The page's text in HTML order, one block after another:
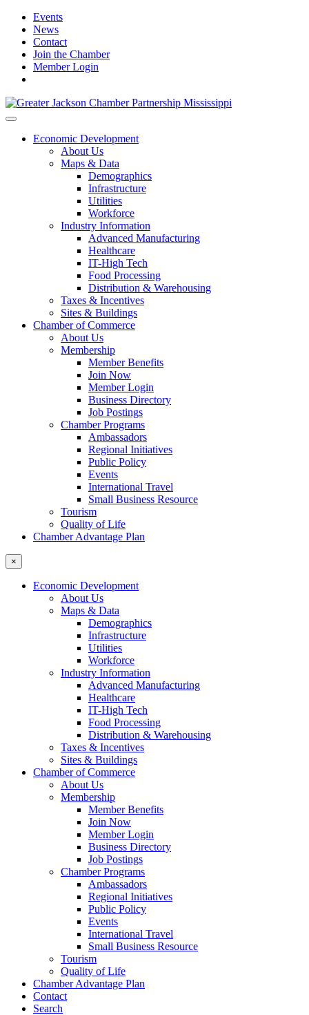
Events
News
Contact
Join the Chamber
Member Login
Economic Development
About Us
Maps & Data
Demographics
Infrastructure
Utilities
Workforce
Industry Information
Advanced Manufacturing
Healthcare
IT-High Tech
Food Processing
Distribution & Warehousing
Taxes & Incentives
Sites & Buildings
Chamber of Commerce
About Us
Membership
Member Benefits
Join Now
Member Login
Business Directory
Job Postings
Chamber Programs
Ambassadors
Regional Initiatives
Public Policy
Events
International Travel
Small Business Resource
Tourism
Quality of Life
Chamber Advantage Plan
×
Economic Development
About Us
Maps & Data
Demographics
Infrastructure
Utilities
Workforce
Industry Information
Advanced Manufacturing
Healthcare
IT-High Tech
Food Processing
Distribution & Warehousing
Taxes & Incentives
Sites & Buildings
Chamber of Commerce
About Us
Membership
Member Benefits
Join Now
Member Login
Business Directory
Job Postings
Chamber Programs
Ambassadors
Regional Initiatives
Public Policy
Events
International Travel
Small Business Resource
Tourism
Quality of Life
Chamber Advantage Plan
Contact
Search